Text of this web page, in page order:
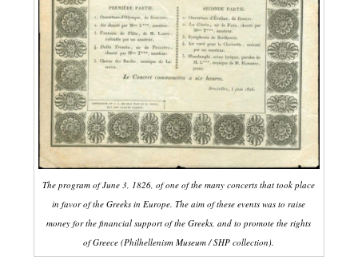
The program of June 3, 1826, of one of the many concerts that took place
in favor of the Greeks in Europe. The aim of these events was to raise
money for the financial support of the Greeks, and to promote the rights
of Greece (PhilhellenismMuseum/ SHP collection).